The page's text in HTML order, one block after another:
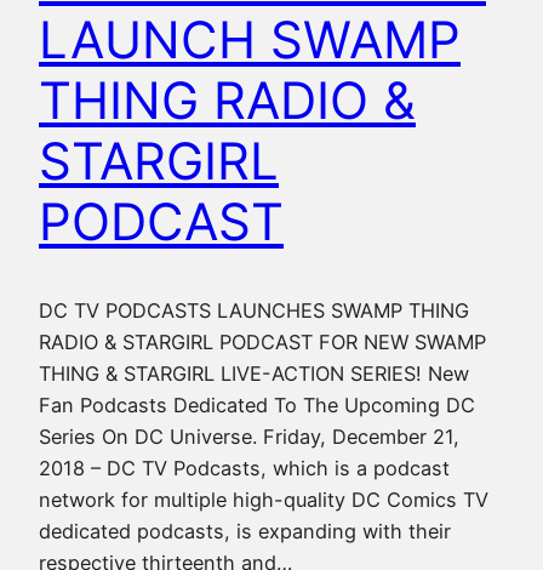
LAUNCH SWAMP
THING RADIO &
STARGIRL
PODCAST
DC TV PODCASTS LAUNCHES SWAMP THING
RADIO & STARGIRL PODCAST FOR NEW SWAMP
THING & STARGIRL LIVE-ACTION SERIES! New
Fan Podcasts Dedicated To The Upcoming DC
Series On DC Universe. Friday, December 21,
2018 – DC TV Podcasts, which is a podcast
network for multiple high-quality DC Comics TV
dedicated podcasts, is expanding with their
respective thirteenth and…